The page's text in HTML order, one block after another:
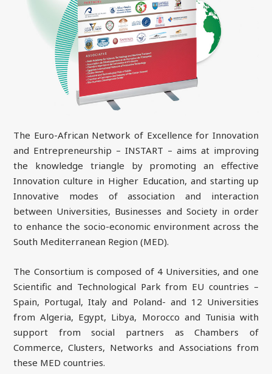
The Euro-African Network of Excellence for Innovation
and Entrepreneurship – INSTART – aims at improving
the knowledge triangle by promoting an effective
Innovation culture in Higher Education, and starting up
Innovative modes of association and interaction
between Universities, Businesses and Society in order
to enhance the socio-economic environment across the
South Mediterranean Region (MED).
The Consortium is composed of 4 Universities, and one
Scientific and Technological Park from EU countries –
Spain, Portugal, Italy and Poland- and 12 Universities
from Algeria, Egypt, Libya, Morocco and Tunisia with
support from social partners as Chambers of
Commerce, Clusters, Networks and Associations from
these MED countries.